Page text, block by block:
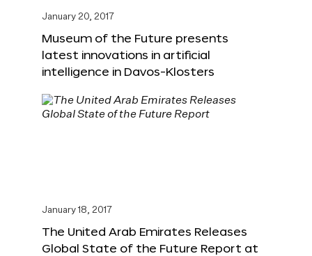
January 20, 2017
Museum of the Future presents
latest innovations in artificial
intelligence in Davos-Klosters
January 18, 2017
The United Arab Emirates Releases
Global State of the Future Report at